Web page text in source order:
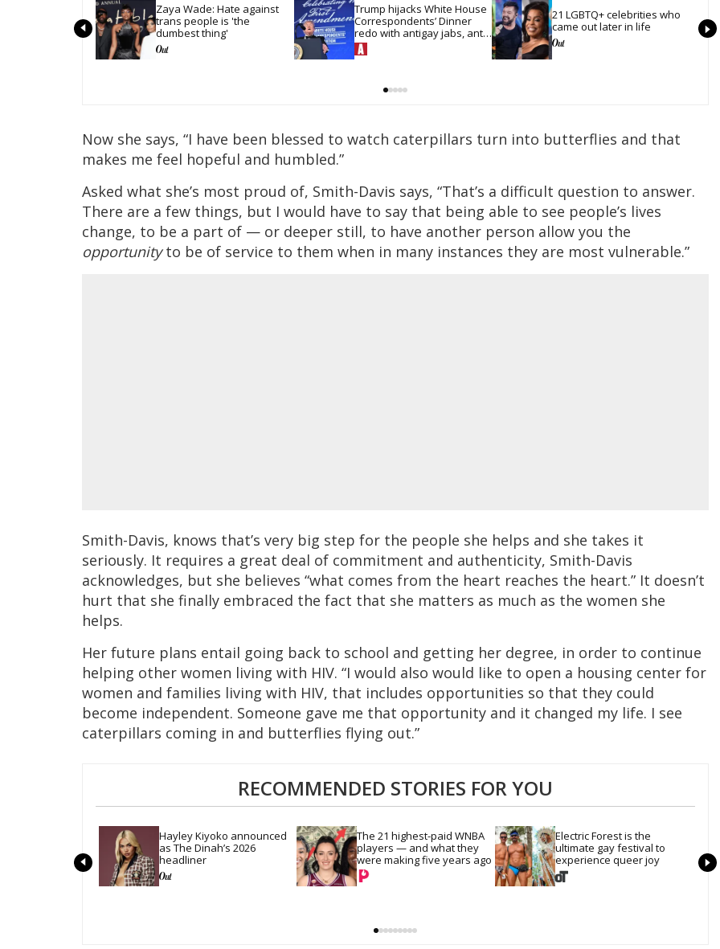
Zaya Wade: Hate against
trans people is 'the
dumbest thing'
Trump hijacks White House
Correspondents’ Dinner
redo with antigay jabs, anti-
trans mockery & lies
21 LGBTQ+ celebrities who
came out later in life
Now she says, “I have been blessed to watch caterpillars turn into butterflies and that
makes me feel hopeful and humbled.”
Asked what she’s most proud of, Smith-Davis says, “That’s a difficult question to answer.
There are a few things, but I would have to say that being able to see people’s lives
change, to be a part of — or deeper still, to have another person allow you the
opportunityto be of service to them when in many instances they are most vulnerable.”
Smith-Davis, knows that’s very big step for the people she helps and she takes it
seriously. It requires a great deal of commitment and authenticity, Smith-Davis
acknowledges, but she believes “what comes from the heart reaches the heart.” It doesn’t
hurt that she finally embraced the fact that she matters as much as the women she
helps.
Her future plans entail going back to school and getting her degree, in order to continue
helping other women living with HIV. “I would also would like to open a housing center for
women and families living with HIV, that includes opportunities so that they could
become independent. Someone gave me that opportunity and it changed my life. I see
caterpillars coming in and butterflies flying out.”
RECOMMENDED STORIES FOR YOU
Hayley Kiyoko announced
as The Dinah’s 2026
headliner
The 21 highest-paid WNBA
players — and what they
were making five years ago
Electric Forest is the
ultimate gay festival to
experience queer joy